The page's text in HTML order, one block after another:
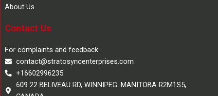
About Us
Contact Us
For complaints and feedback
contact@stratosyncenterprises.com
+16602996235
609 22 BELIVEAU RD, WINNIPEG. MANITOBA R2M1S5,